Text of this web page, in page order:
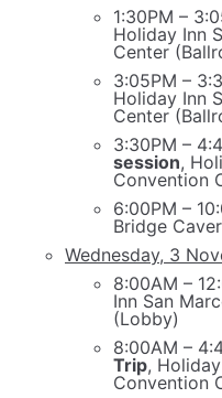
1:30PM –
Holiday Inn
Center
3:05PM –
Holiday Inn
Center
3:30PM –
session,
Convention
6:00PM –
Bridge
Wednesday, 3
8:00AM –
Inn San
(Lobby)
8:00AM –
Trip,
Convention